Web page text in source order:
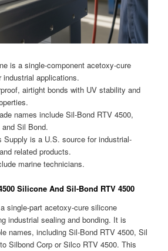
is a single-component acetoxy-cure
industrial applications.
airtight bonds with UV stability and
names include Sil-Bond RTV 4500,
Sil Bond.
Supply is a U.S. source for industrial-
related products.
marine technicians.
Silicone And Sil-Bond RTV 4500
single-part acetoxy-cure silicone
industrial sealing and bonding. It is
names, including Sil-Bond RTV 4500, Sil
Silbond Corp or Silco RTV 4500. This